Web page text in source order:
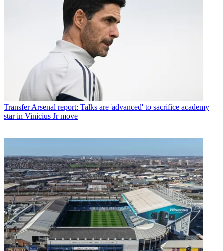
Transfer Arsenal report: Talks are 'advanced' to sacrifice academy
star in Vinicius Jr move